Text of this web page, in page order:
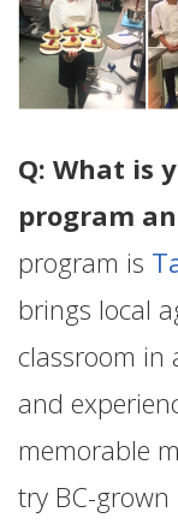
Q: What is
program
program is
brings local
classroom in
and
memorable
try BC-